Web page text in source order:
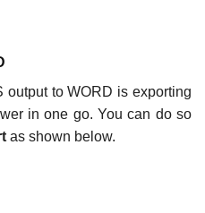
output to WORD is exporting
in one go. You can do so
as shown below.